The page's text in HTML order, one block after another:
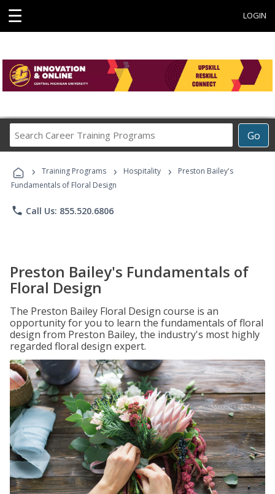
☰ LOGIN
Go
Career
Programs
› Training Programs › Hospitality ›
Preston Bailey's
Fundamentals of Floral Design
phone Call Us: 855.520.6806
Preston Bailey's Fundamentals of
Floral Design
The Preston Bailey Floral Design course is an
opportunity for you to learn the fundamentals of floral
design from Preston Bailey, the industry's most highly
regarded floral design expert.